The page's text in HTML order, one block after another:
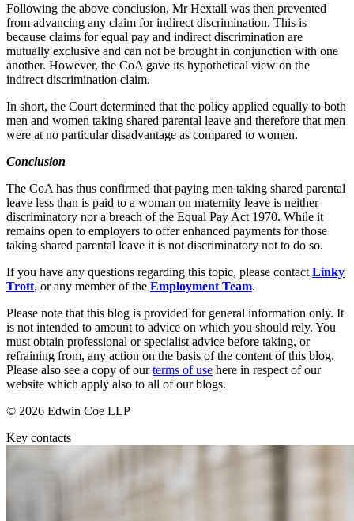
Early Careers
Banking & Finance
Banking & Finance
Litigation Funding
Real Estate Finance
Refinancing & Restructurings
× back to menu
About us
About us
B Corp
Our History
Our Values
About us
About us
B Corp
Our History
× back to menu
Media
Online and Social Media Issues
Outsourcing
Research & Development
Software and Technology
Websites and Mobile Apps
← Back
Construction
Construction
Building Contracts, Appointments, Warranties, Bonds,
Building Safety and Cladding Remediation
Construction Disputes
Real Estate Finance
← Back
Corporate
Corporate
Company Secretarial
Corporate Governance
Equity Capital Markets
Mergers & Acquisitions
Following the above conclusion, Mr Hextall was then prevented
from advancing any claim for indirect discrimination. This is
because claims for equal pay and indirect discrimination are
mutually exclusive and can not be brought in conjunction with one
another. However, the CoA gave its hypothetical view on the
indirect discrimination claim.
In short, the Court determined that the policy applied equally to both
men and women taking shared parental leave and therefore that men
were at no particular disadvantage as compared to women.
Conclusion
The CoA has thus confirmed that paying men taking shared parental
leave less than is paid to a woman on maternity leave is neither
discriminatory nor a breach of the Equal Pay Act 1970. While it
remains open to employers to offer enhanced payments for those
taking shared parental leave it is not discriminatory not to do so.
If you have any questions regarding this topic, please contact Linky
Trott, or any member of the Employment Team.
Please note that this blog is provided for general information only. It
is not intended to amount to advice on which you should rely. You
must obtain professional or specialist advice before taking, or
refraining from, any action on the basis of the content of this blog.
Please also see a copy of ourterms of use here in respect of our
website which apply also to all of our blogs.
© 2026 Edwin Coe LLP
Key contacts